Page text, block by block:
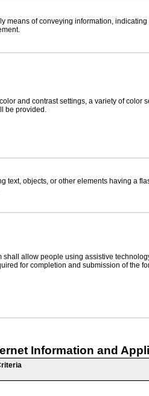
means of conveying information, indicating
and contrast settings, a variety of color
be provided.
text, objects, or other elements having a
shall allow people using assistive
for completion and submission of the
Information and